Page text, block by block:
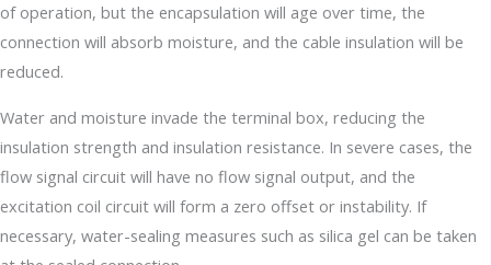
of operation, but the encapsulation will age over time, the
connection will absorb moisture, and the cable insulation will be
reduced.
Water and moisture invade the terminal box, reducing the
insulation strength and insulation resistance. In severe cases, the
flow signal circuit will have no flow signal output, and the
excitation coil circuit will form a zero offset or instability. If
necessary, water-sealing measures such as silica gel can be taken